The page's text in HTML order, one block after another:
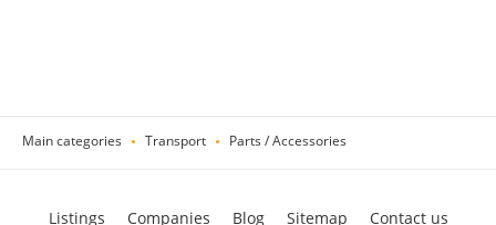
Main categories Transport Parts / Accessories
Listings Companies Blog Sitemap Contact us